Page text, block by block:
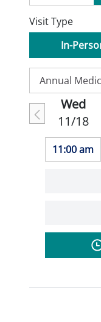
Visit Type
In-
Wed
11/18
11:00 am